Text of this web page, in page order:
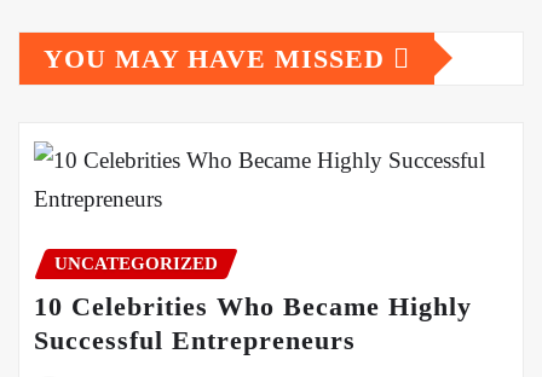
YOU MAY HAVE MISSED
UNCATEGORIZED
10 Celebrities Who Became Highly
Successful Entrepreneurs